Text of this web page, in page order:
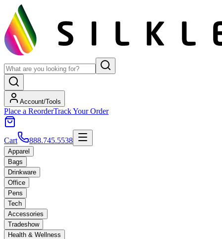
Account/Tools
Place a ReorderTrack Your Order
Cart 888.745.5538
Apparel
Bags
Drinkware
Office
Pens
Tech
Accessories
Tradeshow
Health & Wellness